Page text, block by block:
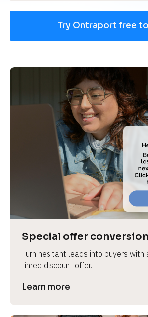
Try Ontraport free
a
s
n
a
m
Special offer
Turn hesitant leads into buyers
timed discount offer.
Learn more